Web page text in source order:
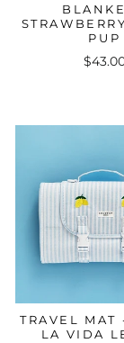
PUP
TRAVEL MAT
LA VIDA